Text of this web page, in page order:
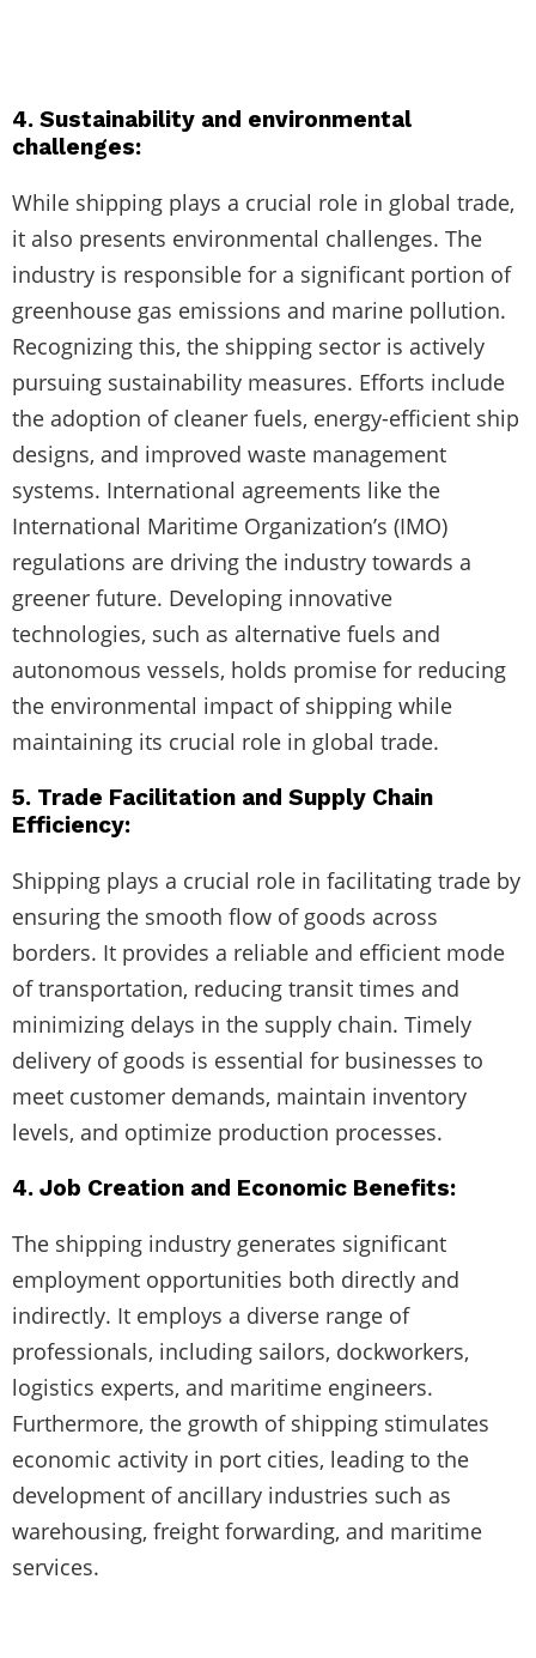
4. Sustainability and environmental
challenges:
While shipping plays a crucial role in global trade,
it also presents environmental challenges. The
industry is responsible for a significant portion of
greenhouse gas emissions and marine pollution.
Recognizing this, the shipping sector is actively
pursuing sustainability measures. Efforts include
the adoption of cleaner fuels, energy-efficient ship
designs, and improved waste management
systems. International agreements like the
International Maritime Organization’s (IMO)
regulations are driving the industry towards a
greener future. Developing innovative
technologies, such as alternative fuels and
autonomous vessels, holds promise for reducing
the environmental impact of shipping while
maintaining its crucial role in global trade.
5. Trade Facilitation and Supply Chain
Efficiency:
Shipping plays a crucial role in facilitating trade by
ensuring the smooth flow of goods across
borders. It provides a reliable and efficient mode
of transportation, reducing transit times and
minimizing delays in the supply chain. Timely
delivery of goods is essential for businesses to
meet customer demands, maintain inventory
levels, and optimize production processes.
4. Job Creation and Economic Benefits:
The shipping industry generates significant
employment opportunities both directly and
indirectly. It employs a diverse range of
professionals, including sailors, dockworkers,
logistics experts, and maritime engineers.
Furthermore, the growth of shipping stimulates
economic activity in port cities, leading to the
development of ancillary industries such as
warehousing, freight forwarding, and maritime
services.